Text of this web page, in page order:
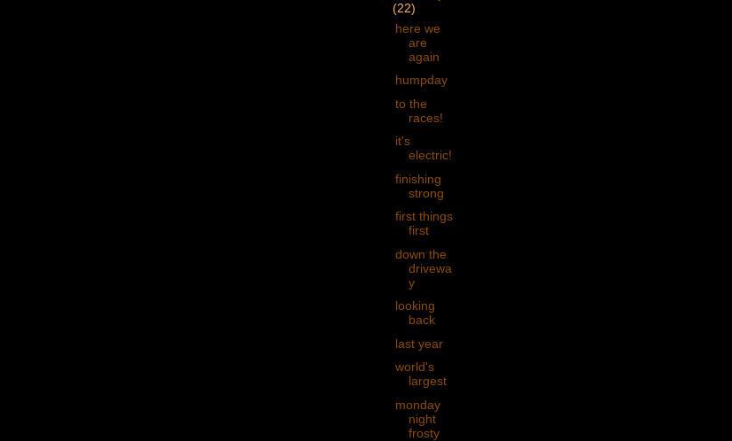
(22)
here we
are
again
humpday
to the
races!
it's
electric!
finishing
strong
first things
first
down the
drivewa
y
looking
back
last year
world's
largest
monday
night
frosty